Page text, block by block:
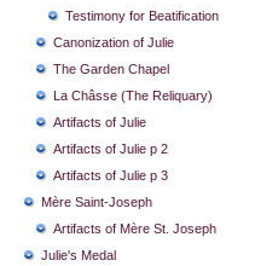
Testimony for Beatification
Canonization of Julie
The Garden Chapel
La Châsse (The Reliquary)
Artifacts of Julie
Artifacts of Julie p 2
Artifacts of Julie p 3
Mère Saint-Joseph
Artifacts of Mère St. Joseph
Julie's Medal